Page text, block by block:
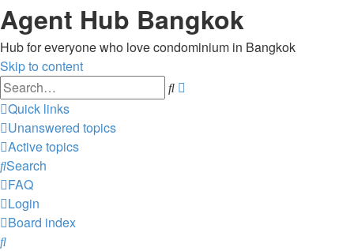
Agent Hub Bangkok
Hub for everyone who love condominium in Bangkok
Skip to content
Search
Quick links
Unanswered topics
Active topics
Search
FAQ
Login
Board index
Search